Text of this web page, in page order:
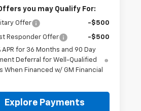
you may Qualify For:
Offer -$500
Responder Offer
-$500
APR for 36 Months and 90 Day
Deferral for Well-Qualified
When Financed w/ GM Financial
Explore Payments